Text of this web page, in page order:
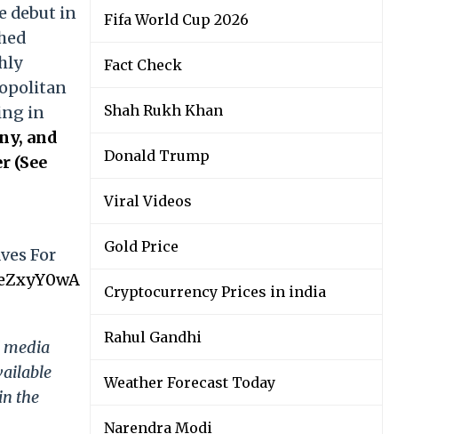
debut in
in
and
(See
For
media
the
Fifa World Cup 2026
Fact Check
Shah Rukh Khan
Donald Trump
Viral Videos
Gold Price
Cryptocurrency Prices in india
Rahul Gandhi
Weather Forecast Today
Narendra Modi